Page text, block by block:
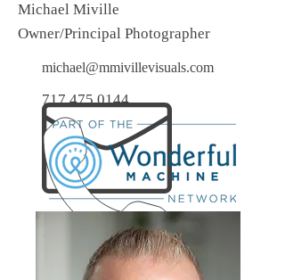
Michael Miville
Owner/Principal Photographer
michael@mmivillevisuals.com
717.475.0144